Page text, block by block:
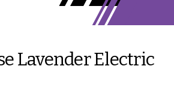
Lavender Electric